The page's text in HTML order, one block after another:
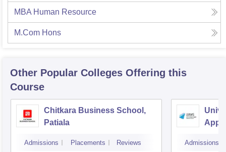
MBA Human Resource
M.Com Hons
Other Popular Colleges Offering this
Course
Chitkara Business School,
Patiala
Admissions Placements Reviews Admissions